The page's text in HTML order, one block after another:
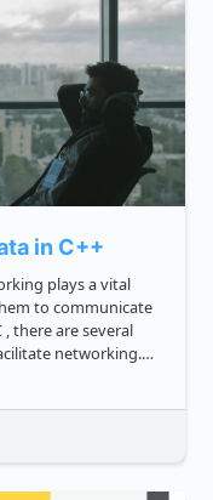
in C++
to communicate
networking.